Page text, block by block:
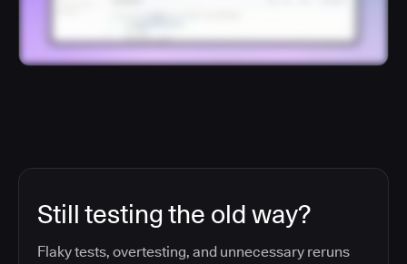
Still testing the old way?
Flaky tests, overtesting, and unnecessary reruns